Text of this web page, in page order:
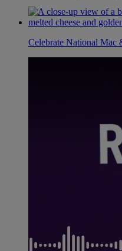
Celebrate National Mac